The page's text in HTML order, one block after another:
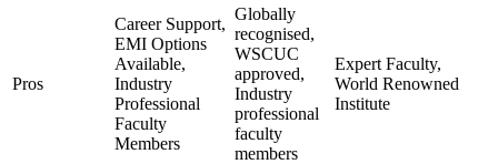
Pros
Career Support,
EMI Options
Available,
Industry
Professional
Faculty
Members
Globally
recognised,
WSCUC
approved,
Industry
professional
faculty
members
Expert Faculty,
World Renowned
Institute